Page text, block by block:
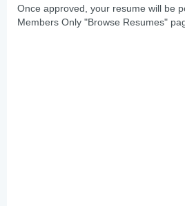
Once approved, your resume will be
Members Only "Browse Resumes"